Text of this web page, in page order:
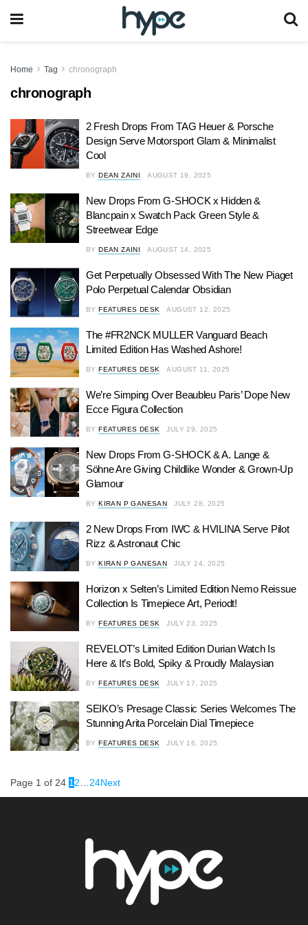
Home Tag chronograph
chronograph
2 Fresh Drops From TAG Heuer & Porsche
Design Serve Motorsport Glam & Minimalist
Cool
BY DEAN ZAINI AUGUST 19, 2025
New Drops From G-SHOCK x Hidden &
Blancpain x Swatch Pack Green Style &
Streetwear Edge
BY DEAN ZAINI AUGUST 14, 2025
Get Perpetually Obsessed With The New Piaget
Polo Perpetual Calendar Obsidian
BY FEATURES DESK AUGUST 12, 2025
The #FR2NCK MULLER Vanguard Beach
Limited Edition Has Washed Ashore!
BY FEATURES DESK AUGUST 11, 2025
We’re Simping Over Beaubleu Paris’ Dope New
Ecce Figura Collection
BY FEATURES DESK JULY 29, 2025
New Drops From G-SHOCK & A. Lange &
Söhne Are Giving Childlike Wonder & Grown-Up
Glamour
BY KIRAN P GANESAN JULY 28, 2025
2 New Drops From IWC & HVILINA Serve Pilot
Rizz & Astronaut Chic
BY KIRAN P GANESAN JULY 24, 2025
Horizon x Selten’s Limited Edition Nemo Reissue
Collection Is Timepiece Art, Periodt!
BY FEATURES DESK JULY 23, 2025
REVELOT’s Limited Edition Durian Watch Is
Here & It’s Bold, Spiky & Proudly Malaysian
BY FEATURES DESK JULY 17, 2025
SEIKO’s Presage Classic Series Welcomes The
Stunning Arita Porcelain Dial Timepiece
BY FEATURES DESK JULY 16, 2025
Page 1 of 24 1 2 24Next